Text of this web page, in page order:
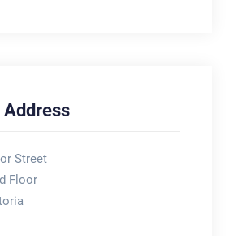
Street
Floor